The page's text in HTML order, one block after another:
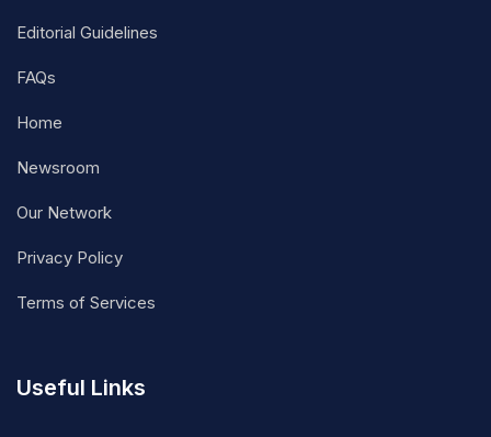
Editorial Guidelines
FAQs
Home
Newsroom
Our Network
Privacy Policy
Terms of Services
Useful Links